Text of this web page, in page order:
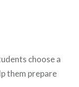
choose a
them prepare